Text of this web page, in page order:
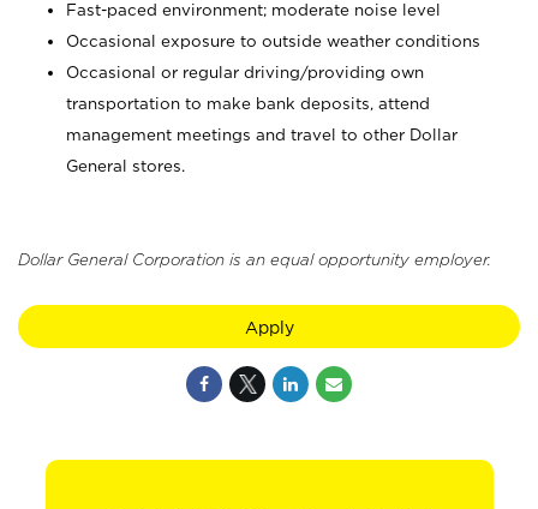
Fast-paced environment; moderate noise level
Occasional exposure to outside weather conditions
Occasional or regular driving/providing own
transportation to make bank deposits, attend
management meetings and travel to other Dollar
General stores.
Dollar General Corporation is an equal opportunity employer.
Apply